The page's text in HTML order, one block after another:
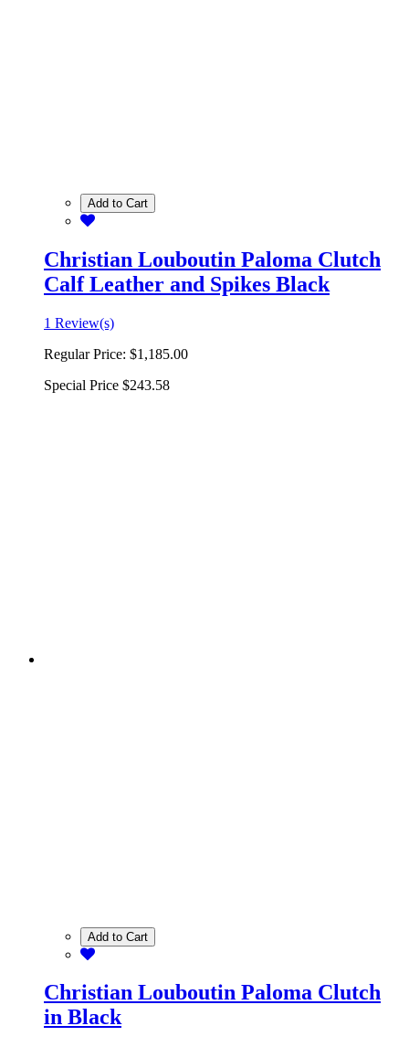
Add to Cart
Christian Louboutin Paloma Clutch
Calf Leather and Spikes Black
1 Review(s)
Regular Price: $1,185.00
Special Price $243.58
Add to Cart
Christian Louboutin Paloma Clutch
in Black